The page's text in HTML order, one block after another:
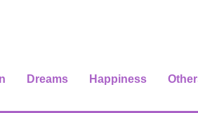
Dreams Happiness